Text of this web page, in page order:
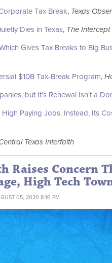
Tax Break, Texas
Dies in Texas, The Intercept
Gives Tax Breaks to Big
$10B Tax-Break Program,
but It's Renewal Isn't a
Paying Jobs. Instead, Its
Texas Interfaith
Raises Concern
High Tech
05, 2020 8:16 PM